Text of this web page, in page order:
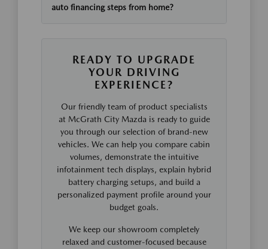
auto financing steps from home?
READY TO UPGRADE
YOUR DRIVING
EXPERIENCE?
Our friendly team of product specialists
at McGrath City Mazda is ready to guide
you through our selection of brand-new
vehicles. We can help you compare cabin
volumes, demonstrate the intuitive
infotainment tech displays, explain hybrid
battery charging setups, and build a
personalized payment profile around your
budget goals.
We keep our showroom completely
relaxed and customer-focused because